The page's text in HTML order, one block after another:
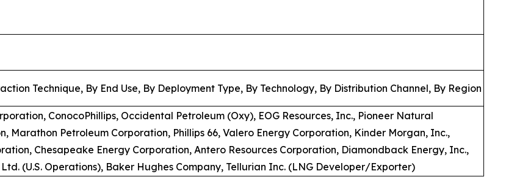
Technique, By End Use, By Deployment Type, By Technology, By Distribution Channel, By Region
ConocoPhillips, Occidental Petroleum (Oxy), EOG Resources, Inc., Pioneer Natural
Marathon Petroleum Corporation, Phillips 66, Valero Energy Corporation, Kinder Morgan, Inc.,
Chesapeake Energy Corporation, Antero Resources Corporation, Diamondback Energy, Inc.,
(U.S. Operations), Baker Hughes Company, Tellurian Inc. (LNG Developer/Exporter)